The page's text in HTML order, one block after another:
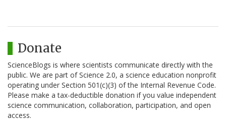
Donate
ScienceBlogs is where scientists communicate directly with the
public. We are part of Science 2.0, a science education nonprofit
operating under Section 501(c)(3) of the Internal Revenue Code.
Please make a tax-deductible donation if you value independent
science communication, collaboration, participation, and open
access.